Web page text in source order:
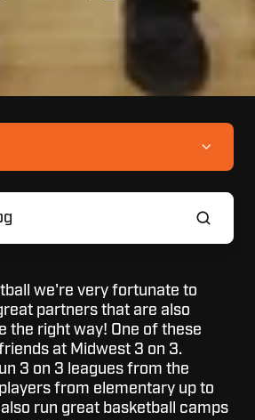
we're very fortunate to
partners that are also
the right way! One of these
at Midwest 3 on 3.
3 on 3 leagues from the
from elementary up to
run great basketball camps